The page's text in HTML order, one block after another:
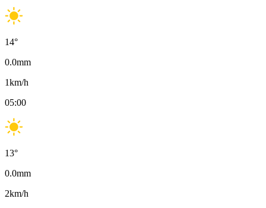
14°
0.0mm
1km/h
05:00
13°
0.0mm
2km/h